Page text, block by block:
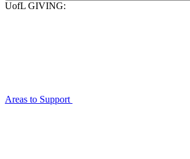
UofL GIVING:
Areas to Support